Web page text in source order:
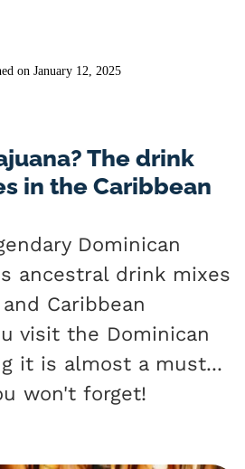
on January 12, 2025
The drink
in the Caribbean
Dominican
ancestral drink mixes
Caribbean
visit the Dominican
it is almost a must...
won't forget!